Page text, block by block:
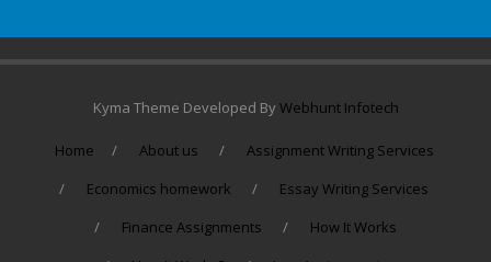
Kyma Theme Developed ByWebhunt Infotech
Home About us
Assignment Writing Services
Economics homework
Essay Writing Services
Finance Assignments
How It Works